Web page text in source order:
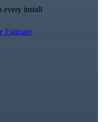
every install
Estimate